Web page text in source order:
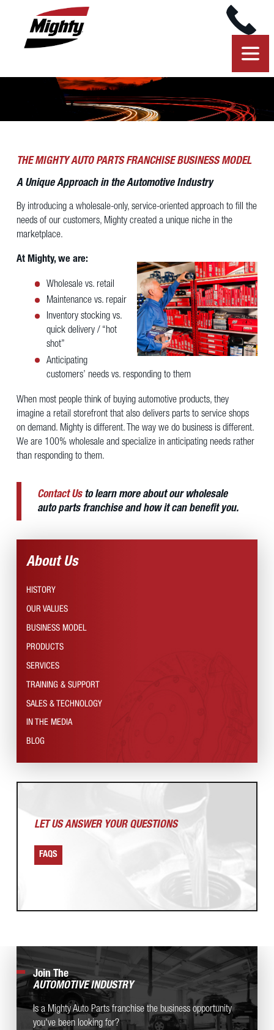
THE MIGHTY AUTO PARTS FRANCHISE BUSINESS MODEL
A Unique Approach in the Automotive Industry
By introducing a wholesale-only, service-oriented approach to fill the
needs of our customers, Mighty created a unique niche in the
marketplace.
At Mighty, we are:
Wholesale vs. retail
Maintenance vs. repair
Inventory stocking vs.
quick delivery / “hot
shot”
Anticipating
customers’ needs vs. responding to them
When most people think of buying automotive products, they
imagine a retail storefront that also delivers parts to service shops
on demand. Mighty is different. The way we do business is different.
We are 100% wholesale and specialize in anticipating needs rather
than responding to them.
Contact Usto learn more about our wholesale
auto parts franchise and how it can benefit you.
About Us
HISTORY
OUR VALUES
BUSINESS MODEL
PRODUCTS
SERVICES
TRAINING & SUPPORT
SALES & TECHNOLOGY
IN THE MEDIA
BLOG
LET US ANSWER YOUR QUESTIONS
FAQS
Join The
AUTOMOTIVE INDUSTRY
Is a Mighty Auto Parts franchise the business opportunity
you've been looking for?